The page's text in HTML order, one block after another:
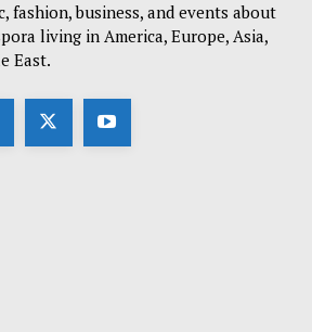
fashion, business, and events about
living in America, Europe, Asia,
East.